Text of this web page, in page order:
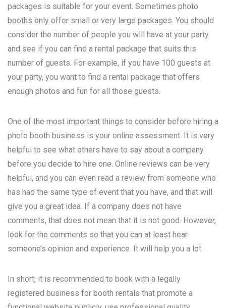
packages is suitable for your event. Sometimes photo
booths only offer small or very large packages. You should
consider the number of people you will have at your party
and see if you can find a rental package that suits this
number of guests. For example, if you have 100 guests at
your party, you want to find a rental package that offers
enough photos and fun for all those guests.
One of the most important things to consider before hiring a
photo booth business is your online assessment. It is very
helpful to see what others have to say about a company
before you decide to hire one. Online reviews can be very
helpful, and you can even read a review from someone who
has had the same type of event that you have, and that will
give you a great idea. If a company does not have
comments, that does not mean that it is not good. However,
look for the comments so that you can at least hear
someone’s opinion and experience. It will help you a lot.
In short, it is recommended to book with a legally
registered business for booth rentals that promote a